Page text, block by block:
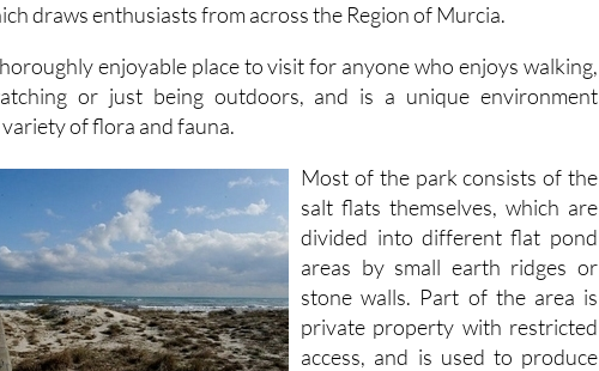
draws enthusiasts from across the Region of Murcia.
enjoyable place to visit for anyone who enjoys walking,
or just being outdoors, and is a unique environment
of flora and fauna.
Most of the park consists of the
salt flats themselves, which are
divided into different flat pond
areas by small earth ridges or
stone walls. Part of the area is
private property with restricted
access, and is used to produce